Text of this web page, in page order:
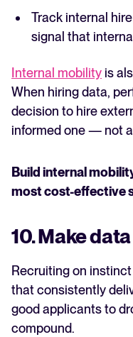
Track internal
signal that
Internal mobilityis
When hiring data,
decision to hire
informed one — not
Build internal
most cost-effective
10. Make
Recruiting on
that consistently
good applicants to
compound.